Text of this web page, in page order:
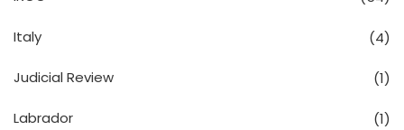
Italy (4)
Judicial Review (1)
Labrador (1)